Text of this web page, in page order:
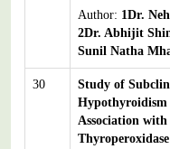
Author: 1Dr.
2Dr. Abhijit
Sunil Natha
30
Study of
Hypothyroidism
Association